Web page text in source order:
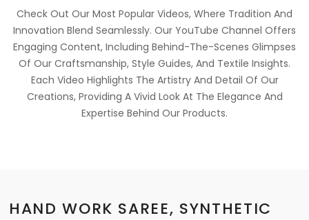
Check Out Our Most Popular Videos, Where Tradition And
Innovation Blend Seamlessly. Our YouTube Channel Offers
Engaging Content, Including Behind-The-Scenes Glimpses
Of Our Craftsmanship, Style Guides, And Textile Insights.
Each Video Highlights The Artistry And Detail Of Our
Creations, Providing A Vivid Look At The Elegance And
Expertise Behind Our Products.
HAND WORK SAREE, SYNTHETIC